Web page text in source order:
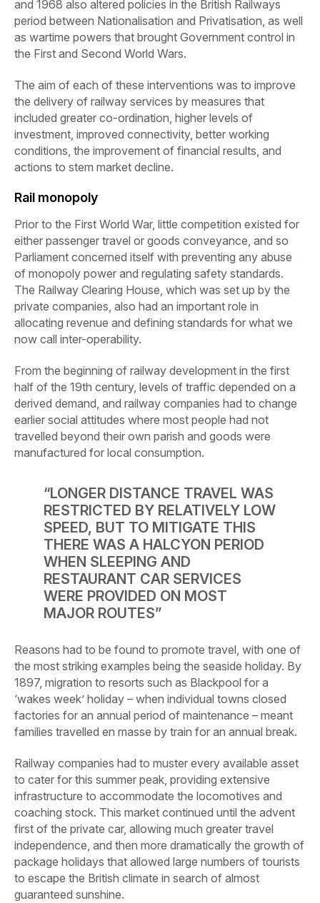
and 1968 also altered policies in the British Railways
period between Nationalisation and Privatisation, as well
as wartime powers that brought Government control in
the First and Second World Wars.
The aim of each of these interventions was to improve
the delivery of railway services by measures that
included greater co-ordination, higher levels of
investment, improved connectivity, better working
conditions, the improvement of financial results, and
actions to stem market decline.
Rail monopoly
Prior to the First World War, little competition existed for
either passenger travel or goods conveyance, and so
Parliament concerned itself with preventing any abuse
of monopoly power and regulating safety standards.
The Railway Clearing House, which was set up by the
private companies, also had an important role in
allocating revenue and defining standards for what we
now call inter-operability.
From the beginning of railway development in the first
half of the 19th century, levels of traffic depended on a
derived demand, and railway companies had to change
earlier social attitudes where most people had not
travelled beyond their own parish and goods were
manufactured for local consumption.
“LONGER DISTANCE TRAVEL WAS
RESTRICTED BY RELATIVELY LOW
SPEED, BUT TO MITIGATE THIS
THERE WAS A HALCYON PERIOD
WHEN SLEEPING AND
RESTAURANT CAR SERVICES
WERE PROVIDED ON MOST
MAJOR ROUTES”
Reasons had to be found to promote travel, with one of
the most striking examples being the seaside holiday. By
1897, migration to resorts such as Blackpool for a
‘wakes week’ holiday – when individual towns closed
factories for an annual period of maintenance – meant
families travelled en masse by train for an annual break.
Railway companies had to muster every available asset
to cater for this summer peak, providing extensive
infrastructure to accommodate the locomotives and
coaching stock. This market continued until the advent
first of the private car, allowing much greater travel
independence, and then more dramatically the growth of
package holidays that allowed large numbers of tourists
to escape the British climate in search of almost
guaranteed sunshine.